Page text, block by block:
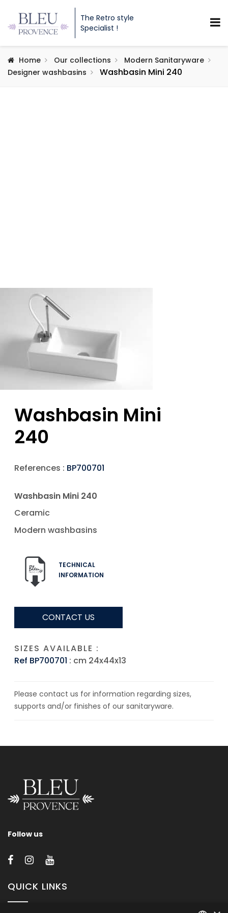
The Retro style
Specialist !
Home Our collections
Modern Sanitaryware
Designer washbasins
Washbasin Mini 240
Washbasin Mini
240
References : BP700701
Washbasin Mini 240
Ceramic
Modern washbasins
TECHNICAL
INFORMATION
CONTACT US
SIZES AVAILABLE :
Ref BP700701 : cm 24x44x13
Please contact us for information regarding sizes,
supports and/or finishes of our sanitaryware.
Follow us
QUICK LINKS